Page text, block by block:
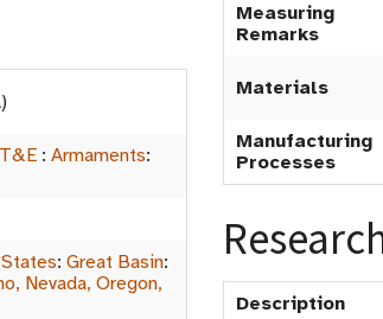
: Armaments:
: Great Basin:
Nevada, Oregon,
Measuring
Remarks
Materials
Manufacturing
Processes
Description